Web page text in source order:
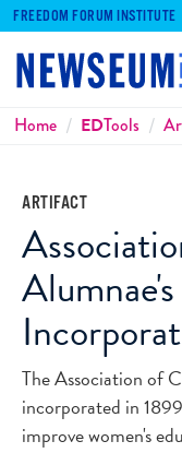
FREEDOM FORUM INSTITUTE
Breadcrumbs
Home EDTools
ARTIFACT
The Association of
incorporated in
improve women's